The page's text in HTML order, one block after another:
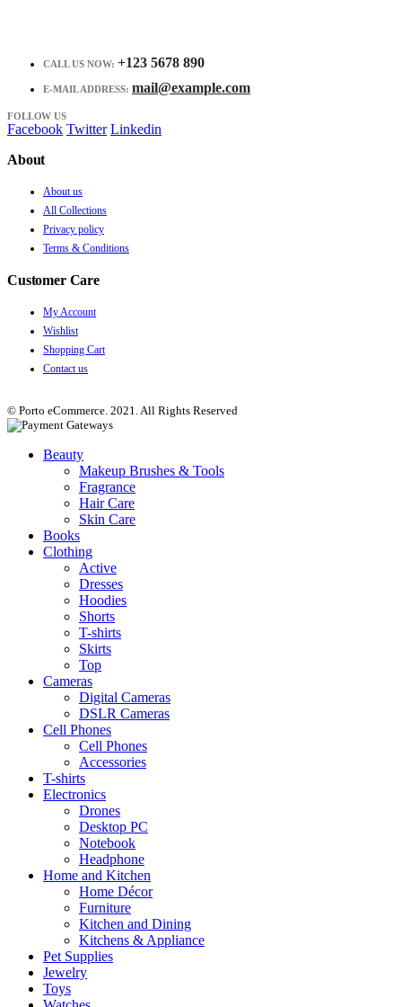
CALL US NOW: +123 5678 890
E-MAIL ADDRESS: mail@example.com
FOLLOW US
Facebook Twitter Linkedin
About
About us
All Collections
Privacy policy
Terms & Conditions
Customer Care
My Account
Wishlist
Shopping Cart
Contact us
© Porto eCommerce. 2021. All Rights Reserved
Beauty
Makeup Brushes & Tools
Fragrance
Hair Care
Skin Care
Books
Clothing
Active
Dresses
Hoodies
Shorts
T-shirts
Skirts
Top
Cameras
Digital Cameras
DSLR Cameras
Cell Phones
Cell Phones
Accessories
T-shirts
Electronics
Drones
Desktop PC
Notebook
Headphone
Home and Kitchen
Home Décor
Furniture
Kitchen and Dining
Kitchens & Appliance
Pet Supplies
Jewelry
Toys